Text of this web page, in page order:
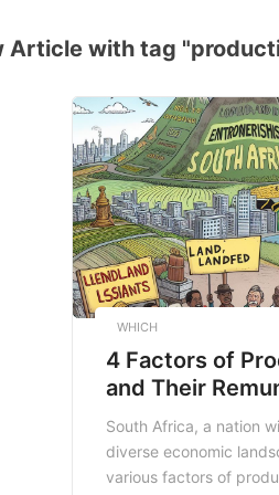
Article with tag
WHICH
4 Factors of
and Their
Case Study in
Africa
South Africa, a nation
diverse economic
various factors of